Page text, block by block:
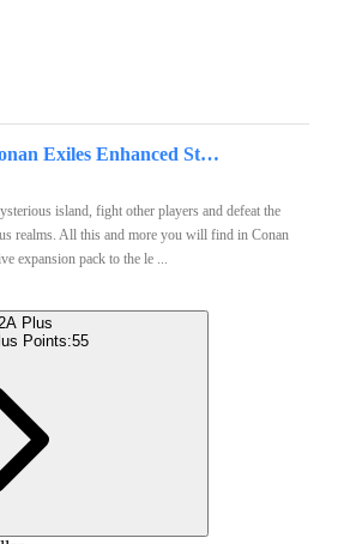
Conan Exiles Enhanced Steam Key GLOBAL
island, fight other players and defeat the
realms. All this and more you will find in Conan
expansion pack to the le ...
Plus
Points:55